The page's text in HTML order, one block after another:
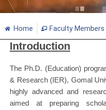
Home Faculty Members
Introduction
The Ph.D. (Education)
& Research (IER), Gomal
highly advanced and
aimed at preparing